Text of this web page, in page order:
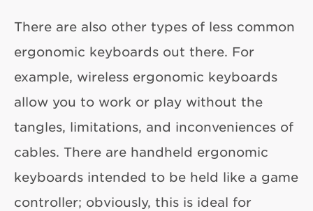
There are also other types of less common
ergonomic keyboards out there. For
example, wireless ergonomic keyboards
allow you to work or play without the
tangles, limitations, and inconveniences of
cables. There are handheld ergonomic
keyboards intended to be held like a game
controller; obviously, this is ideal for